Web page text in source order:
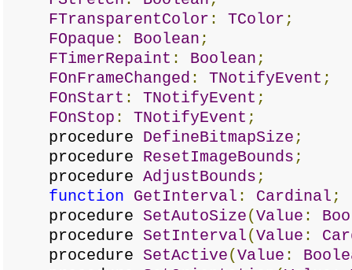
FTransparentColor : TColor ;
FOpaque : Boolean ;
FTimerRepaint : Boolean ;
FOnFrameChanged : TNotifyEvent ;
FOnStart : TNotifyEvent ;
FOnStop : TNotifyEvent ;
procedure DefineBitmapSize ;
procedure ResetImageBounds ;
procedure AdjustBounds ;
function
GetInterval : Cardinal ;
procedure SetAutoSize(Value :
procedure SetInterval(Value :
procedure SetActive(Value :